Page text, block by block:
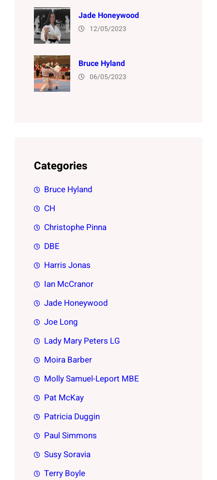
Jade Honeywood
12/05/2023
Bruce Hyland
06/05/2023
Categories
Bruce Hyland
CH
Christophe Pinna
DBE
Harris Jonas
Ian McCranor
Jade Honeywood
Joe Long
Lady Mary Peters LG
Moira Barber
Molly Samuel-Leport MBE
Pat McKay
Patricia Duggin
Paul Simmons
Susy Soravia
Terry Boyle